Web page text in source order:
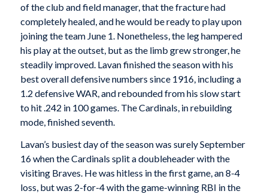
of the club and field manager, that the fracture had
completely healed, and he would be ready to play upon
joining the team June 1. Nonetheless, the leg hampered
his play at the outset, but as the limb grew stronger, he
steadily improved. Lavan finished the season with his
best overall defensive numbers since 1916, including a
1.2 defensive WAR, and rebounded from his slow start
to hit .242 in 100 games. The Cardinals, in rebuilding
mode, finished seventh.
Lavan’s busiest day of the season was surely September
16 when the Cardinals split a doubleheader with the
visiting Braves. He was hitless in the first game, an 8-4
loss, but was 2-for-4 with the game-winning RBI in the